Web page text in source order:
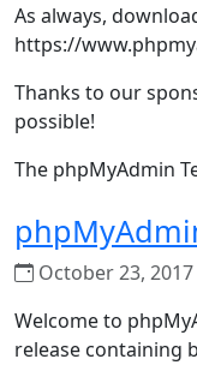
As always,
https://
Thanks to our
possible!
The phpMyAdmin
October 23, 2017
Welcome to
release containing